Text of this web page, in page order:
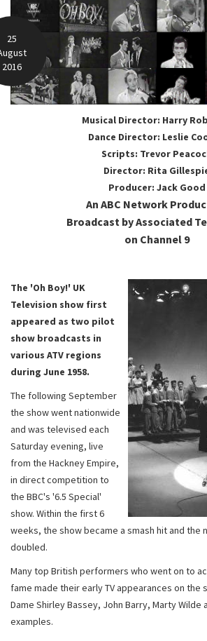
25
2016
Musical Director: Harry
Dance Director: Leslie
Scripts: Trevor
Director: Rita
Producer: Jack Good
An ABC Network
Broadcast by Associated
on Channel 9
The 'Oh Boy!' UK
Television show first
appeared as two pilot
show broadcasts in
various ATV regions
during June 1958.
The following September
the show went nationwide
and was televised each
Saturday evening, live
from the Hackney Empire,
in direct competition to
the BBC's '6.5 Special'
show. Within the first 6
weeks, the show became a smash hit and the
doubled.
Many top British performers who went on to
fame made their early TV appearances on the
Dame Shirley Bassey, John Barry, Marty Wilde
examples.